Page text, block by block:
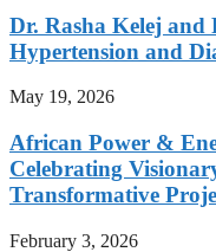
Dr. Rasha Kelej and
Hypertension and
May 19, 2026
African Power &
Celebrating
Transformative
February 3, 2026